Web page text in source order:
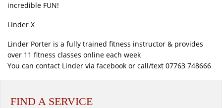
incredible FUN!
Linder X
Linder Porter is a fully trained fitness instructor & provides
over 11 fitness classes online each week
You can contact Linder via facebook or call/text 07763 748666
FIND A SERVICE